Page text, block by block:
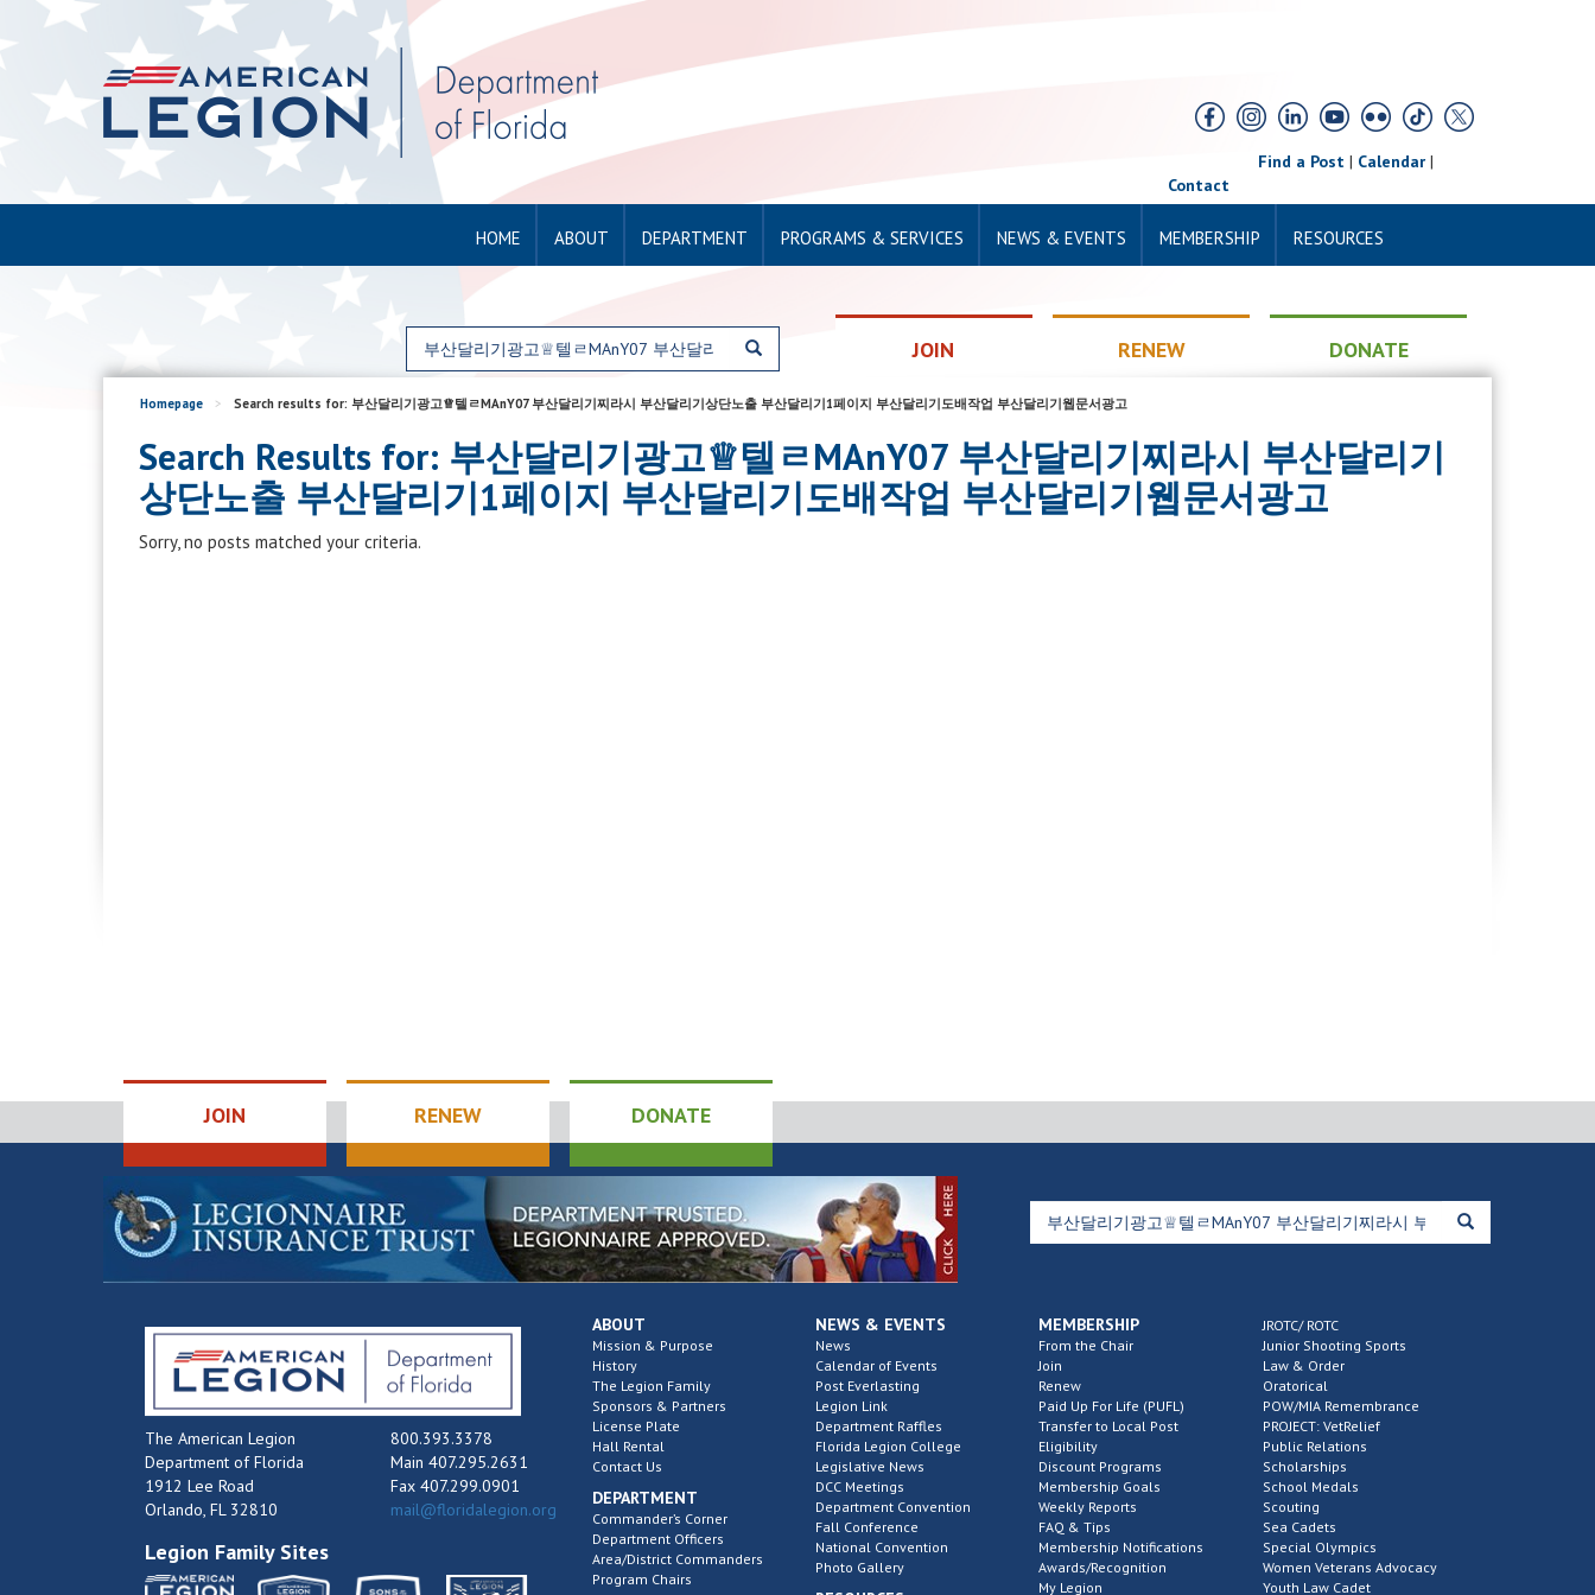
Find a Post| Calendar|
Contact
HOME ABOUT DEPARTMENT PROGRAMS & SERVICES NEWS & EVENTS MEMBERSHIP RESOURCES
JOIN RENEW DONATE
Homepage > Search results for: 부산달리기광고♕텔ㄹMAnY07 부산달리기찌라시 부산달리기상단노출 부산달리기1페이지 부산달리기도배작업 부산달리기웹문서광고
Search Results for: 부산달리기광고♕텔ㄹMAnY07 부산달리기찌라시 부산달리기
상단노출 부산달리기1페이지 부산달리기도배작업 부산달리기웹문서광고
Sorry, no posts matched your criteria.
JOIN RENEW DONATE
The American Legion
Department of Florida
1912 Lee Road
Orlando, FL 32810
800.393.3378
Main 407.295.2631
Fax 407.299.0901
mail@floridalegion.org
Legion Family Sites
ABOUT
Mission & Purpose
History
The Legion Family
Sponsors & Partners
License Plate
Hall Rental
Contact Us
DEPARTMENT
Commander’s Corner
Department Officers
Area/District Commanders
Program Chairs
NEWS & EVENTS
News
Calendar of Events
Post Everlasting
Legion Link
Department Raffles
Florida Legion College
Legislative News
DCC Meetings
Department Convention
Fall Conference
National Convention
Photo Gallery
MEMBERSHIP
From the Chair
Join
Renew
Paid Up For Life (PUFL)
Transfer to Local Post
Eligibility
Discount Programs
Membership Goals
Weekly Reports
FAQ & Tips
Membership Notifications
Awards/Recognition
My Legion
JROTC/ ROTC
Junior Shooting Sports
Law & Order
Oratorical
POW/MIA Remembrance
PROJECT: VetRelief
Public Relations
Scholarships
School Medals
Scouting
Sea Cadets
Special Olympics
Women Veterans Advocacy
Youth Law Cadet